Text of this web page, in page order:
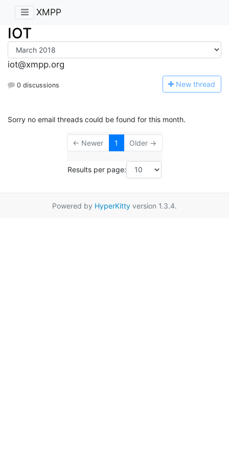
XMPP
IOT
iot@xmpp.org
0 discussions New thread
Sorry no email threads could be found for this month.
← Newer 1 Older →
Results per page:
Powered by HyperKitty version 1.3.4.